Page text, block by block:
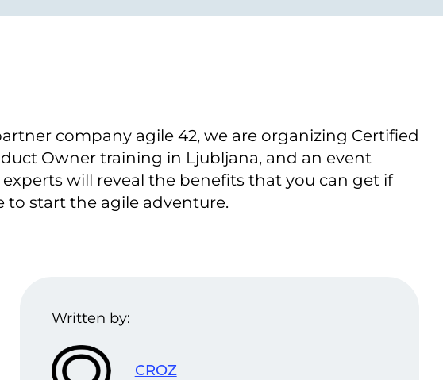
company agile 42, we are organizing Certified
Owner training in Ljubljana, and an event
will reveal the benefits that you can get if
to start the agile adventure.
Written by:
CROZ